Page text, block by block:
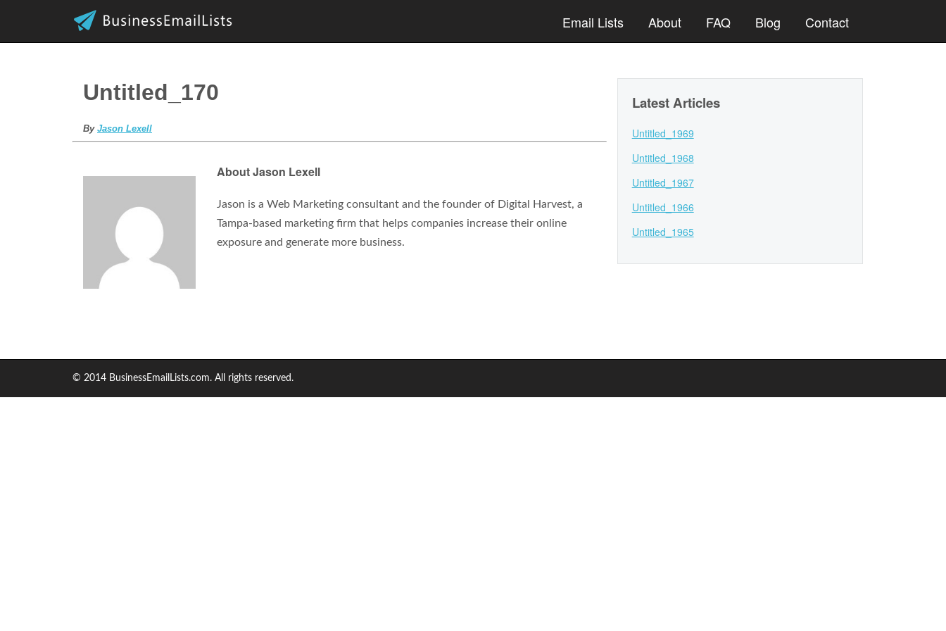
Email Lists About FAQ Blog Contact
Untitled_170
By Jason Lexell
About Jason Lexell
Jason is a Web Marketing consultant and the founder of Digital Harvest, a
Tampa-based marketing firm that helps companies increase their online
exposure and generate more business.
Latest Articles
Untitled_1969
Untitled_1968
Untitled_1967
Untitled_1966
Untitled_1965
© 2014 BusinessEmailLists.com. All rights reserved.